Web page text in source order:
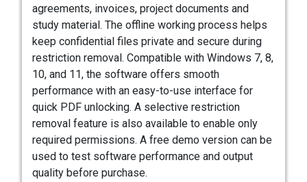
agreements, invoices, project documents and
study material. The offline working process helps
keep confidential files private and secure during
restriction removal. Compatible with Windows 7, 8,
10, and 11, the software offers smooth
performance with an easy-to-use interface for
quick PDF unlocking. A selective restriction
removal feature is also available to enable only
required permissions. A free demo version can be
used to test software performance and output
quality before purchase.